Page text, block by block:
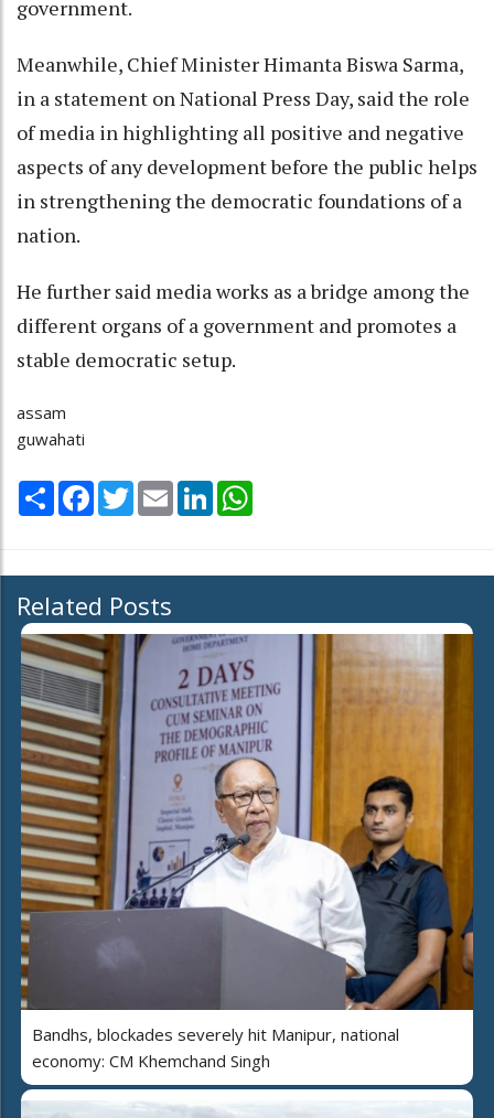
government.
Meanwhile, Chief Minister Himanta Biswa Sarma,
in a statement on National Press Day, said the role
of media in highlighting all positive and negative
aspects of any development before the public helps
in strengthening the democratic foundations of a
nation.
He further said media works as a bridge among the
different organs of a government and promotes a
stable democratic setup.
assam
guwahati
Share Facebook
TwitterEmail LinkedIn
Related Posts
Bandhs, blockades severely hit Manipur, national
economy: CM Khemchand Singh